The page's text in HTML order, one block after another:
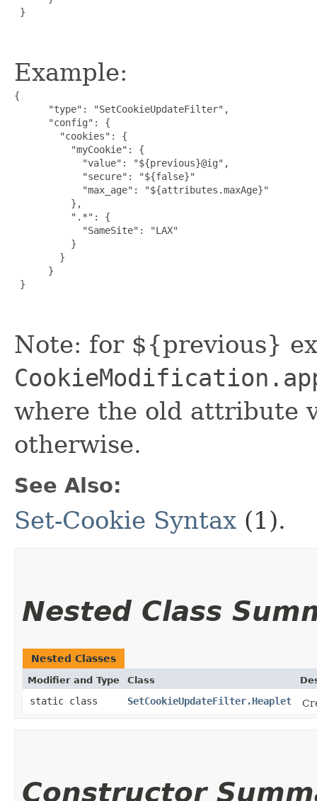
}
Example:
{
      "type": "SetCookieUpdateFilter",
      "config": {
        "cookies": {
          "myCookie": {
            "value": "${previous}@ig",
            "secure": "${false}"
            "max_age": "${attributes.maxAge}"
          },
          ".*": {
            "SameSite": "LAX"
          }
        }
      }
}
Note: for ${previous}
where the old attribute
otherwise.
See Also:
Set-Cookie Syntax (1).
Nested Class
Nested Classes
Modifier and Type Class
static class SetCookieUpdateFilter.Heaplet
Constructor